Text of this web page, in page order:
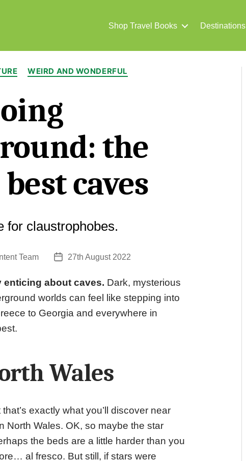
Shop Travel Books Destinations
Categories
WEIRD AND WONDERFUL
the
caves
for claustrophobes.
Team
Post27th August 2022
enticing about caves. Dark, mysterious
worlds can feel like stepping into
to Georgia and everywhere in
Wales
exactly what you’ll discover near
North Wales. OK, so maybe the star
the beds are a little harder than you
al fresco. But still, if stars were